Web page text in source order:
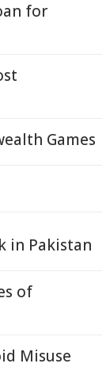
for
Games
in Pakistan
of
Misuse